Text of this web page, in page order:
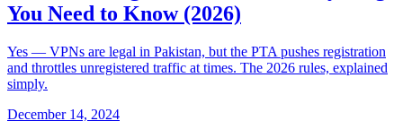
You Need to Know (2026)
Yes — VPNs are legal in Pakistan, but the PTA pushes registration
and throttles unregistered traffic at times. The 2026 rules, explained
simply.
December 14, 2024